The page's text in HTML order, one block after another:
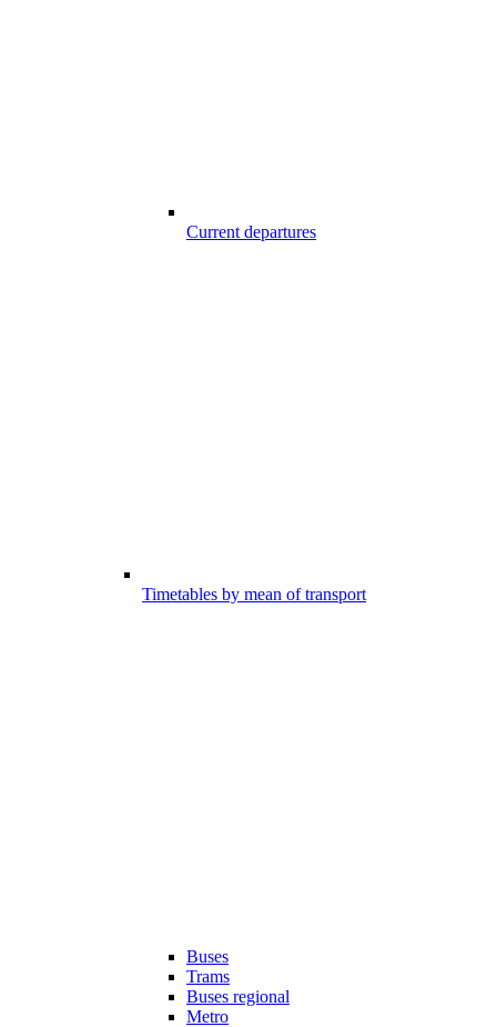
Current departures
Timetables by mean of transport
Buses
Trams
Buses regional
Metro